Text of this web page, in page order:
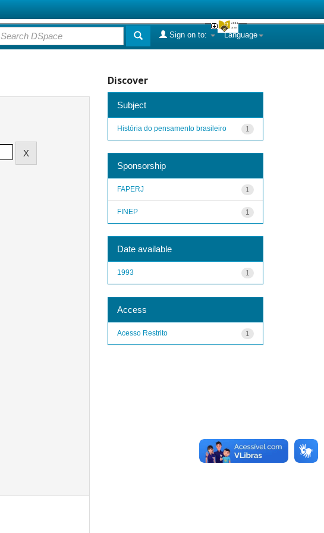
Language
Sign on to:
Discover
Subject
1
História do pensamento brasileiro
Sponsorship
1
FAPERJ
1
FINEP
Date available
1
1993
Access
1
Acesso Restrito